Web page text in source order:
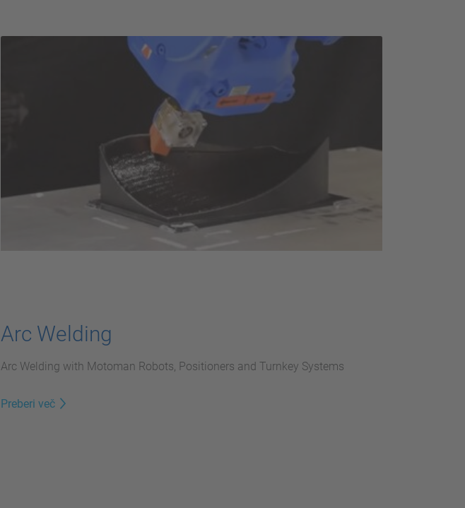
Arc Welding
Arc Welding with Motoman Robots, Positioners and Turnkey Systems
Preberi več